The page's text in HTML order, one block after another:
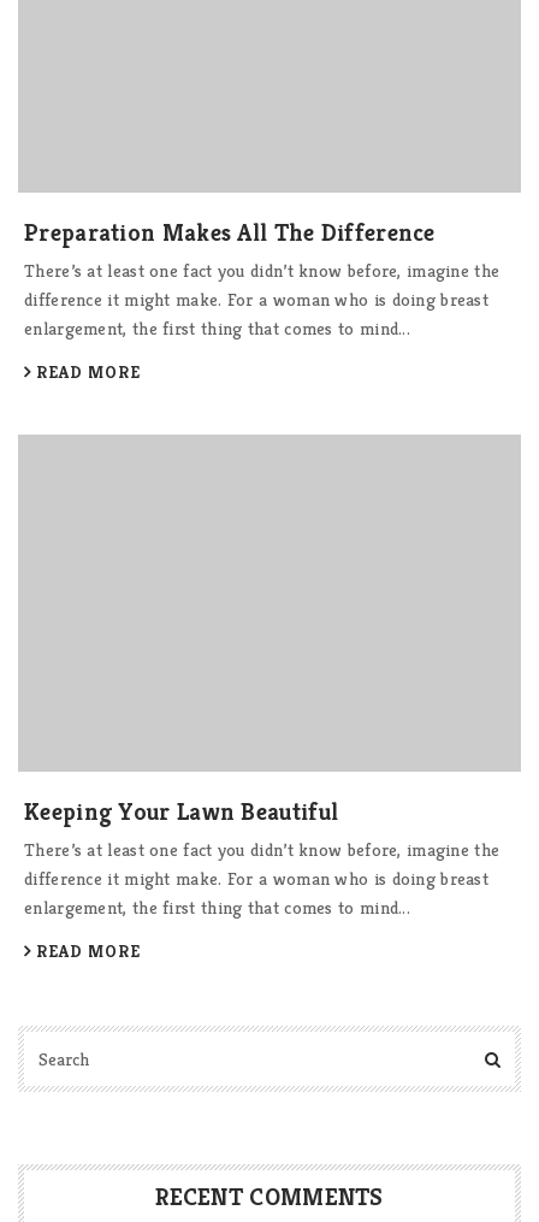
Preparation Makes All The Difference
There’s at least one fact you didn’t know before, imagine the
difference it might make. For a woman who is doing breast
enlargement, the first thing that comes to mind...
READ MORE
Keeping Your Lawn Beautiful
There’s at least one fact you didn’t know before, imagine the
difference it might make. For a woman who is doing breast
enlargement, the first thing that comes to mind...
READ MORE
RECENT COMMENTS